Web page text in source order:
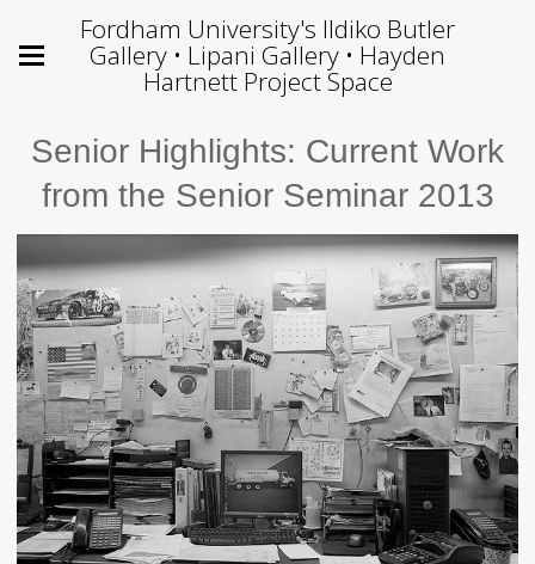
Fordham University's Ildiko Butler
Gallery • Lipani Gallery • Hayden
Hartnett Project Space
Senior Highlights: Current Work
from the Senior Seminar 2013